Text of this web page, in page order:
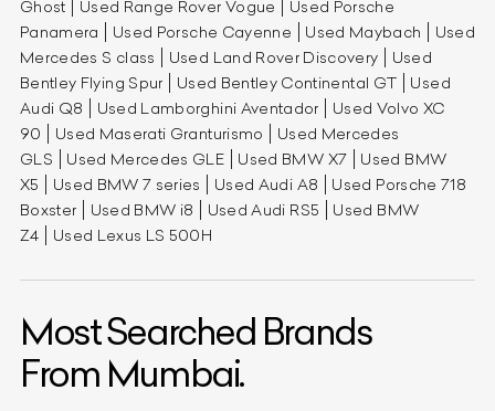
Ghost
Used Range Rover Vogue
Used Porsche
Panamera
Used Porsche Cayenne Used Maybach
Used
Mercedes S class
Used Land Rover Discovery
Used
Bentley Flying Spur
Used Bentley Continental GT
Used
Audi Q8
Used Lamborghini Aventador
Used Volvo XC
90
Used Maserati Granturismo
Used Mercedes
GLS
Used Mercedes GLE Used BMW X7
Used BMW
X5
Used BMW 7 series Used Audi A8
Used Porsche 718
Boxster
Used BMW i8 Used Audi RS5
Used BMW
Z4
Used Lexus LS 500H
Most Searched Brands
From Mumbai.